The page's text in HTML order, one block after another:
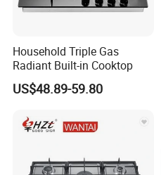
Household Triple Gas
Radiant Built-in Cooktop
US$48.89-59.80